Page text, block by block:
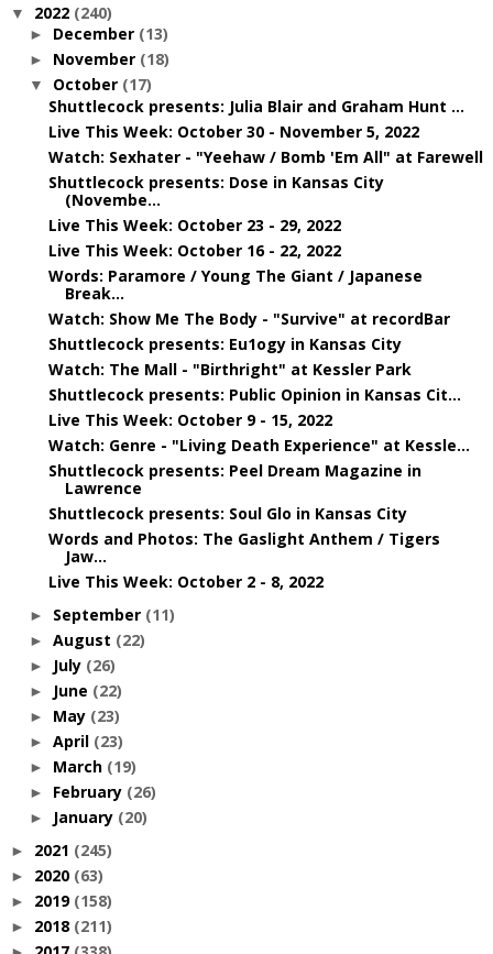
▼ 2022 (240)
► December (13)
► November (18)
▼ October (17)
Shuttlecock presents: Julia Blair and Graham Hunt ...
Live This Week: October 30 - November 5, 2022
Watch: Sexhater - "Yeehaw / Bomb 'Em All" at Farewell
Shuttlecock presents: Dose in Kansas City
(Novembe...
Live This Week: October 23 - 29, 2022
Live This Week: October 16 - 22, 2022
Words: Paramore / Young The Giant / Japanese
Break...
Watch: Show Me The Body - "Survive" at recordBar
Shuttlecock presents: Eu1ogy in Kansas City
Watch: The Mall - "Birthright" at Kessler Park
Shuttlecock presents: Public Opinion in Kansas Cit...
Live This Week: October 9 - 15, 2022
Watch: Genre - "Living Death Experience" at Kessle...
Shuttlecock presents: Peel Dream Magazine in
Lawrence
Shuttlecock presents: Soul Glo in Kansas City
Words and Photos: The Gaslight Anthem / Tigers
Jaw...
Live This Week: October 2 - 8, 2022
► September (11)
► August (22)
► July (26)
► June (22)
► May (23)
► April (23)
► March (19)
► February (26)
► January (20)
► 2021 (245)
► 2020 (63)
► 2019 (158)
► 2018 (211)